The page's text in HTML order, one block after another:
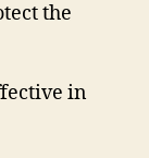
the
in